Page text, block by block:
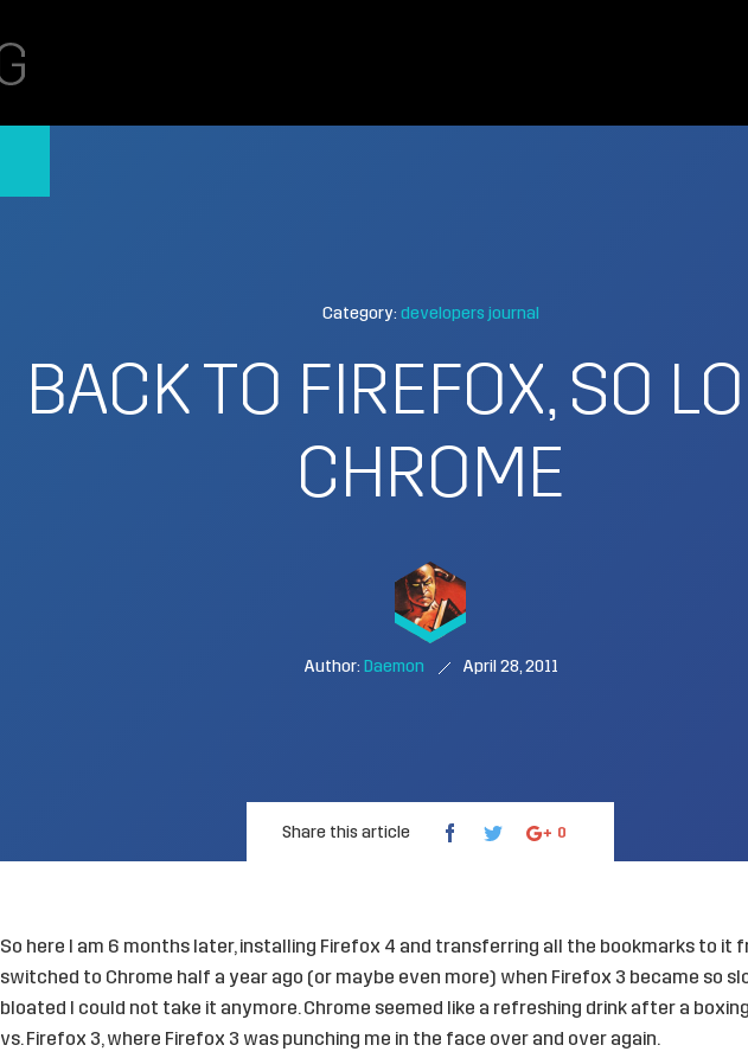
Category: developers journal
BACK TO FIREFOX, SO
CHROME
Author: Daemon April 28, 2011
Share this article 0
So here I am 6 months later, installing Firefox 4 and transferring all the bookmarks to it
switched to Chrome half a year ago (or maybe even more) when Firefox 3 became so
bloated I could not take it anymore. Chrome seemed like a refreshing drink after a
vs. Firefox 3, where Firefox 3 was punching me in the face over and over again.